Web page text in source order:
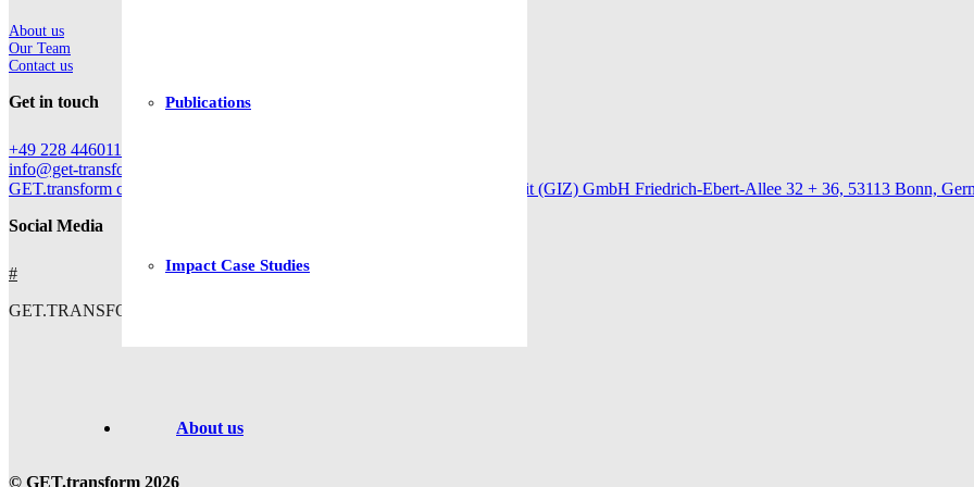
Publications
Impact Case Studies
About us
About us
Our Team
Contact us
Get in touch
+49 228 44601112
info@get-transform.eu
GET.transform c/o Deutsche Gesellschaft für Internationale Zusammenarbeit (GIZ) GmbH Friedrich-Ebert-Allee 32 + 36, 53113 Bonn,
Social Media
#
GET.TRANSFORM IS CO-FUNDED BY
© GET.transform 2026